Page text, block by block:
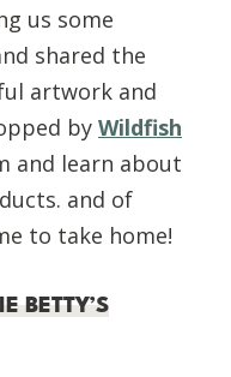
us some
shared the
artwork and
by Wildfish
and learn about
and of
to take home!
BETTY’S